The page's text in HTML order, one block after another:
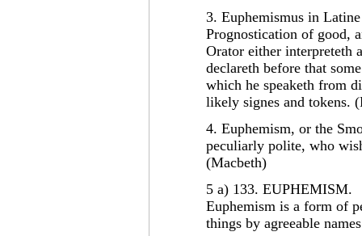
3. Euphemismus in
Prognostication of good,
Orator either interpreteth
declareth before that
which he speaketh from
likely signes and tokens.
4. Euphemism, or the
peculiarly polite, who
(Macbeth)
5 a) 133. EUPHEMISM.
Euphemism is a form of
things by agreeable